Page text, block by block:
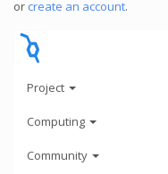
or create an account.
Project
Computing
Community